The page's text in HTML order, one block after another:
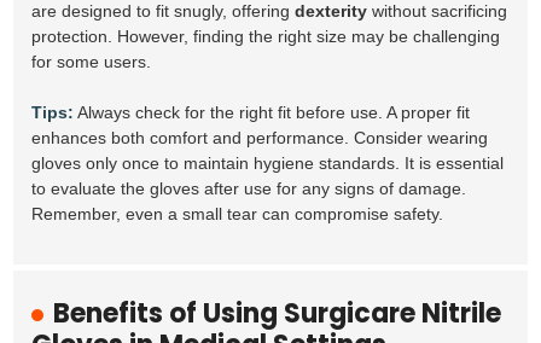
are designed to fit snugly, offeringdexterity without sacrificing
protection. However, finding the right size may be challenging
for some users.
Tips: Always check for the right fit before use. A proper fit
enhances both comfort and performance. Consider wearing
gloves only once to maintain hygiene standards. It is essential
to evaluate the gloves after use for any signs of damage.
Remember, even a small tear can compromise safety.
Benefits of Using Surgicare Nitrile